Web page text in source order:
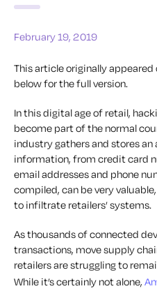
February 19, 2019
This article originally appeared
below for the full version.
In this digital age of retail,
become part of the normal
industry gathers and stores
information, from credit card
email addresses and phone
compiled, can be very
to infiltrate retailers’ systems.
As thousands of connected
transactions, move supply
retailers are struggling to
While it’s certainly not alone,